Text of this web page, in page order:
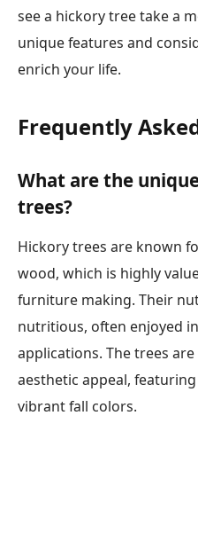
see a hickory tree take a
unique features and
enrich your life.
Frequently
What are the
trees?
Hickory trees are known
wood, which is highly
furniture making. Their
nutritious, often enjoyed
applications. The trees
aesthetic appeal,
vibrant fall colors.